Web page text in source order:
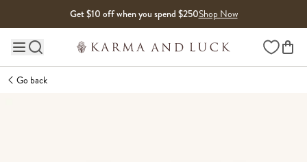
Get $10 off when you spend $250Shop Now
Main site navigation Wishlist
Go back